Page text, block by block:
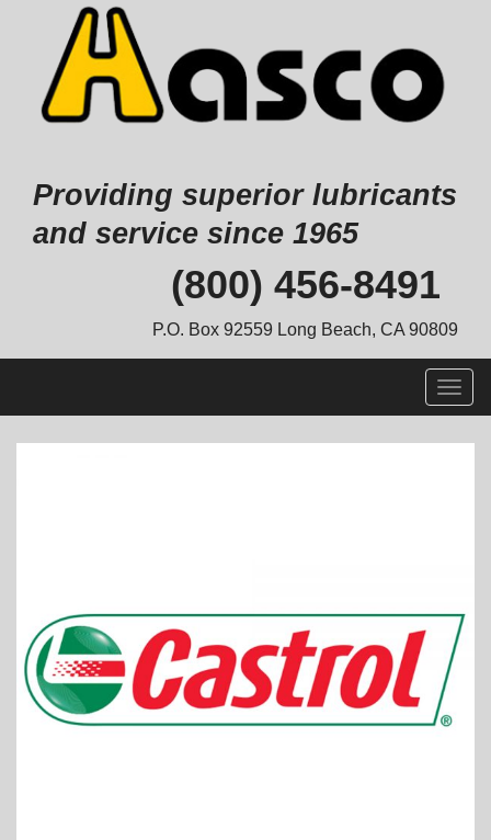
Providing superior lubricants
and service since 1965
(800) 456-8491
P.O. Box 92559 Long Beach, CA 90809